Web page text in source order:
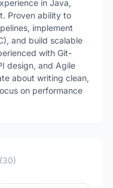
in Java,
Proven ability to
implement
and build scalable
with Git-
design, and Agile
about writing clean,
on performance
(30)